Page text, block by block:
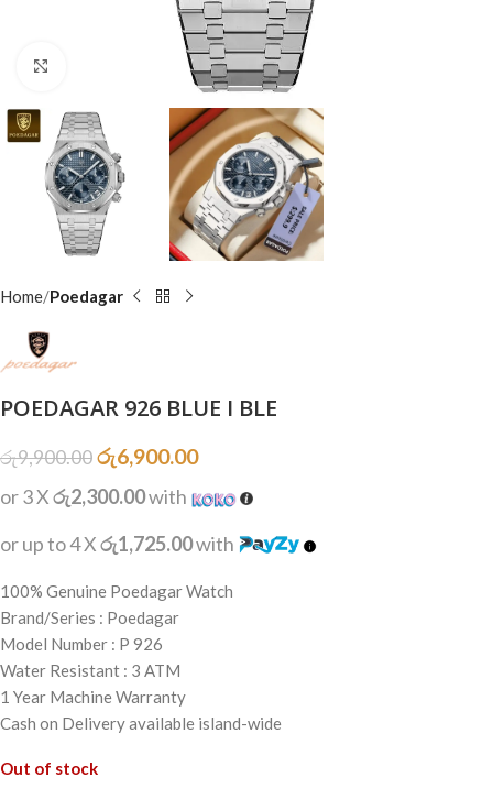
Home Poedagar
POEDAGAR 926 BLUE I BLE
රු9,900.00රු6,900.00
or 3 Xරු2,300.00with
or up to 4 Xරු1,725.00with
100% Genuine Poedagar Watch
Brand/Series : Poedagar
Model Number : P 926
Water Resistant : 3 ATM
1 Year Machine Warranty
Cash on Delivery available island-wide
Out of stock